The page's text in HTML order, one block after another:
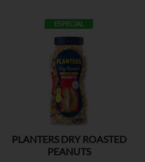
ESPECIAL
PLANTERS DRY ROASTED
PEANUTS